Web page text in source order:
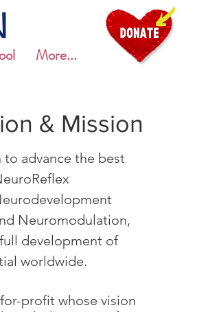
More...
& Mission
to advance the best
Neuromodulation,
development of
worldwide.
profit whose vision